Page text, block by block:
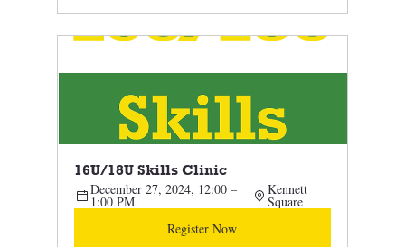
16U/18U Skills Clinic
December 27, 2024, 12:00 –
1:00 PM
Kennett
Square
Register Now